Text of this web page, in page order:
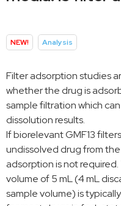
NEW! Analysis
Filter adsorption studies
whether the drug is
sample filtration which
dissolution results.
If biorelevant GMF13
undissolved drug from
adsorption is not
volume of 5 mL (4 mL
sample volume) is